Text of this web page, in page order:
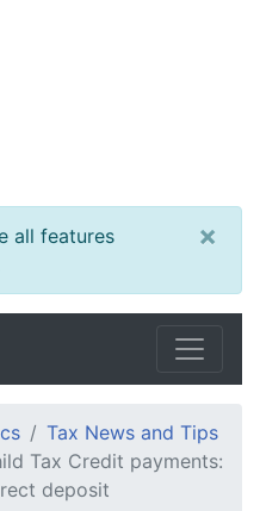
all features
×
Tax News and Tips
Tax Credit payments:
deposit